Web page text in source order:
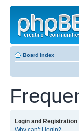
Board index
Login and Registration
Why can’t I login?